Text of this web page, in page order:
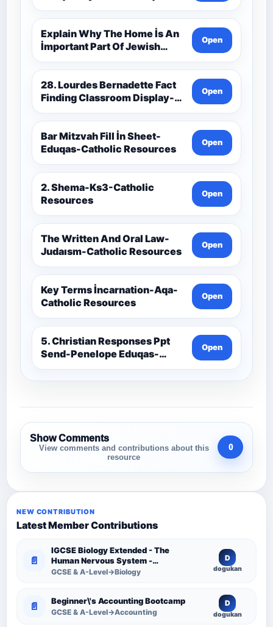
Catholic Theology Route-
Catholic Resources
Explain Why The Home İs An
İmportant Part Of Jewish
Worship-Penelope Eduqas-
Catholic Resources
Open
28. Lourdes Bernadette Fact
Finding Classroom Display-
9-1 Eduqas Catholic
Theology Route-Catholic
Resources
Open
Bar Mitzvah Fill İn Sheet-
Eduqas-Catholic Resources
Open
2. Shema-Ks3-Catholic
Resources
Open
The Written And Oral Law-
Judaısm-Catholic Resources
Open
Key Terms İncarnation-Aqa-
Catholic Resources
Open
5. Christian Responses Ppt
Send-Penelope Eduqas-
Catholic Resources
Open
Show Comments
View comments and contributions about this
resource
0
NEW CONTRIBUTION
Latest Member Contributions
📄
IGCSE Biology Extended - The
Human Nervous System -
Comprehensive Competency
GCSE & A-Level→Biology
D
dogukan
📄 Beginner\'s Accounting Bootcamp
GCSE & A-Level→Accounting
D
dogukan